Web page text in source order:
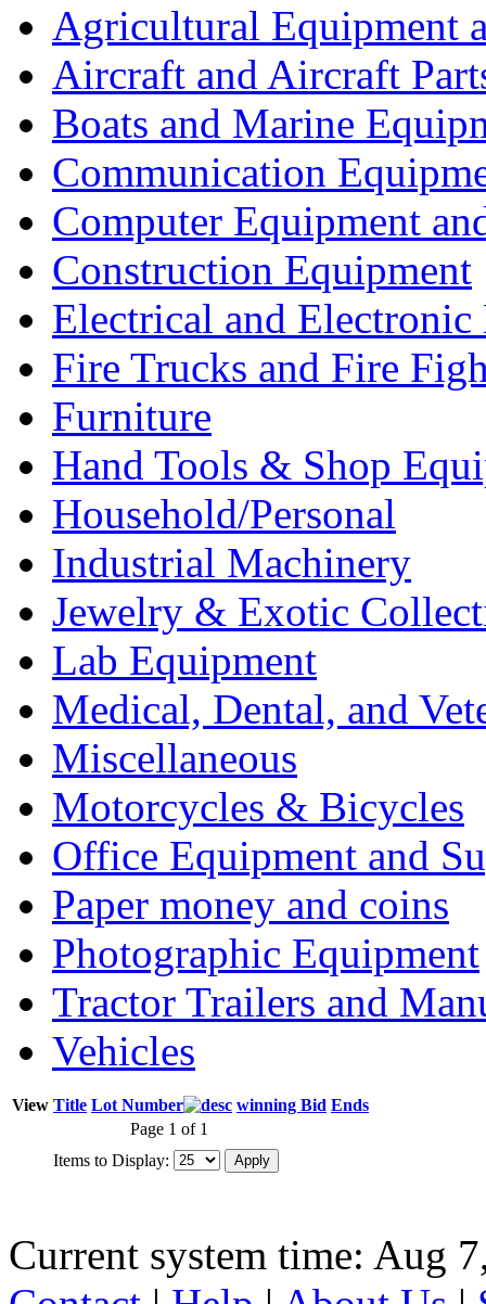
Agricultural Equipment
Aircraft and Aircraft
Boats and Marine
Communication
Computer Equipment
Construction Equipment
Electrical and Electronic
Fire Trucks and Fire
Furniture
Hand Tools & Shop
Household/Personal
Industrial Machinery
Jewelry & Exotic
Lab Equipment
Medical, Dental, and
Miscellaneous
Motorcycles & Bicycles
Office Equipment and
Paper money and coins
Photographic Equipment
Tractor Trailers and
Vehicles
View Title Lot Number winning Bid Ends
Page 1 of 1
Items to Display:
Current system time: Aug